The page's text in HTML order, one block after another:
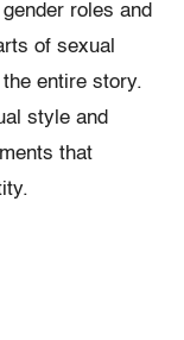
roles and
of sexual
entire story.
style and
that